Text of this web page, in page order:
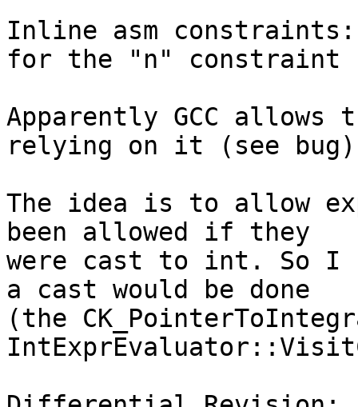
Inline asm
for the "n" constraint
Apparently GCC
relying on it (see
The idea is to allow
been allowed if they
were cast to int. So I
a cast would be done
(the